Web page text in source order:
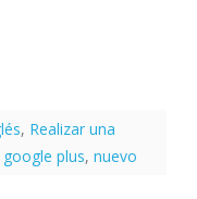
, Realizar una
google plus, nuevo